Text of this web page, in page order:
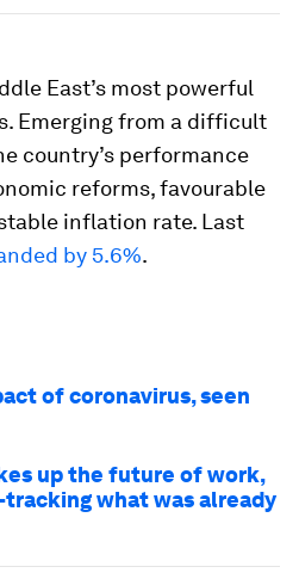
East’s most powerful
Emerging from a difficult
country’s performance
reforms, favourable
inflation rate. Last
by 5.6%.
of coronavirus, seen
up the future of work,
what was already